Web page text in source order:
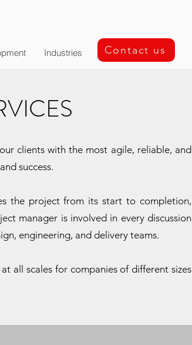
Industries Contact us
clients with the most agile, reliable, and
success.
the project from its start to completion,
manager is involved in every discussion
engineering, and delivery teams.
all scales for companies of different sizes